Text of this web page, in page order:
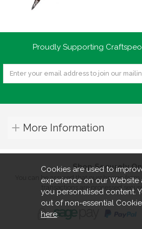
mr mark richards on 10th February
and works well."
Moyra Anderson on11th August 2022
"Pleased with my
service."
Proudly Supporting
More Information
Shop Securely
You can be assured that purchasing from
transactions are processed
Cookies are used to
experience on our
you personalised content.
out of non-essential
here.